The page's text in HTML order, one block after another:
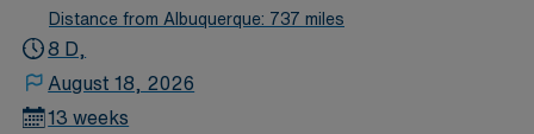
Distance from Albuquerque: 737 miles
8 D,
August 18, 2026
13 weeks